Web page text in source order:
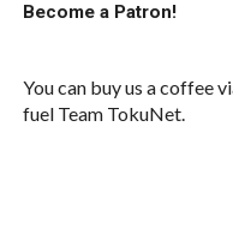
Become a Patron!
You can buy us a coffee
fuel Team TokuNet.